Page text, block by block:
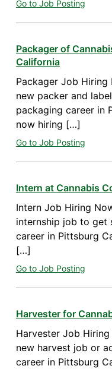
Go to Job Posting
Packager of
California
Packager Job
new packer and
packaging career in
now hiring […]
Go to Job Posting
Intern at Cannabis
Intern Job Hiring
internship job to get
career in Pittsburg
[…]
Go to Job Posting
Harvester for
Harvester Job
new harvest job or
career in Pittsburg